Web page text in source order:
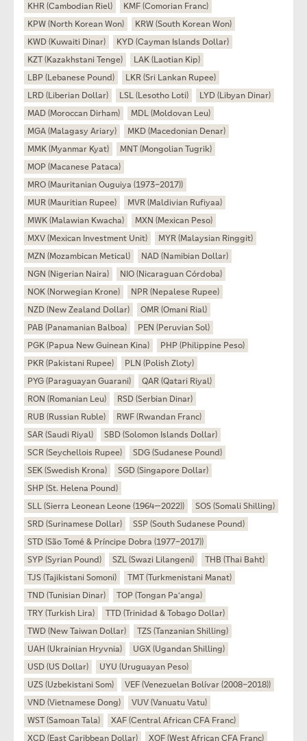
KHR (Cambodian Riel)
KMF (Comorian Franc)
KPW (North Korean Won)
KRW (South Korean Won)
KWD (Kuwaiti Dinar)
KYD (Cayman Islands Dollar)
KZT (Kazakhstani Tenge)
LAK (Laotian Kip)
LBP (Lebanese Pound)
LKR (Sri Lankan Rupee)
LRD (Liberian Dollar)
LSL (Lesotho Loti)
LYD (Libyan Dinar)
MAD (Moroccan Dirham)
MDL (Moldovan Leu)
MGA (Malagasy Ariary)
MKD (Macedonian Denar)
MMK (Myanmar Kyat)
MNT (Mongolian Tugrik)
MOP (Macanese Pataca)
MRO (Mauritanian Ouguiya (1973–2017))
MUR (Mauritian Rupee)
MVR (Maldivian Rufiyaa)
MWK (Malawian Kwacha)
MXN (Mexican Peso)
MXV (Mexican Investment Unit)
MYR (Malaysian Ringgit)
MZN (Mozambican Metical)
NAD (Namibian Dollar)
NGN (Nigerian Naira)
NIO (Nicaraguan Córdoba)
NOK (Norwegian Krone)
NPR (Nepalese Rupee)
NZD (New Zealand Dollar)
OMR (Omani Rial)
PAB (Panamanian Balboa)
PEN (Peruvian Sol)
PGK (Papua New Guinean Kina)
PHP (Philippine Peso)
PKR (Pakistani Rupee)
PLN (Polish Zloty)
PYG (Paraguayan Guarani)
QAR (Qatari Riyal)
RON (Romanian Leu)
RSD (Serbian Dinar)
RUB (Russian Ruble)
RWF (Rwandan Franc)
SAR (Saudi Riyal)
SBD (Solomon Islands Dollar)
SCR (Seychellois Rupee)
SDG (Sudanese Pound)
SEK (Swedish Krona)
SGD (Singapore Dollar)
SHP (St. Helena Pound)
SLL (Sierra Leonean Leone (1964—2022))
SOS (Somali Shilling)
SRD (Surinamese Dollar)
SSP (South Sudanese Pound)
STD (São Tomé & Príncipe Dobra (1977–2017))
SYP (Syrian Pound)
SZL (Swazi Lilangeni)
THB (Thai Baht)
TJS (Tajikistani Somoni)
TMT (Turkmenistani Manat)
TND (Tunisian Dinar)
TOP (Tongan Paʻanga)
TRY (Turkish Lira)
TTD (Trinidad & Tobago Dollar)
TWD (New Taiwan Dollar)
TZS (Tanzanian Shilling)
UAH (Ukrainian Hryvnia)
UGX (Ugandan Shilling)
USD (US Dollar)
UYU (Uruguayan Peso)
UZS (Uzbekistani Som)
VEF (Venezuelan Bolívar (2008–2018))
VND (Vietnamese Dong)
VUV (Vanuatu Vatu)
WST (Samoan Tala)
XAF (Central African CFA Franc)
XCD (East Caribbean Dollar)
XOF (West African CFA Franc)